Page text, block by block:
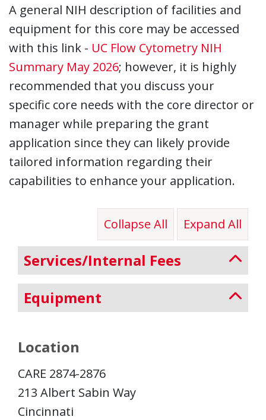
A general NIH description of facilities and
equipment for this core may be accessed
with this link - UC Flow Cytometry NIH
Summary May 2026; however, it is highly
recommended that you discuss your
specific core needs with the core director or
manager while preparing the grant
application since they can likely provide
tailored information regarding their
capabilities to enhance your application.
Collapse All Expand All
Services/Internal Fees
Equipment
Location
CARE 2874-2876
213 Albert Sabin Way
Cincinnati